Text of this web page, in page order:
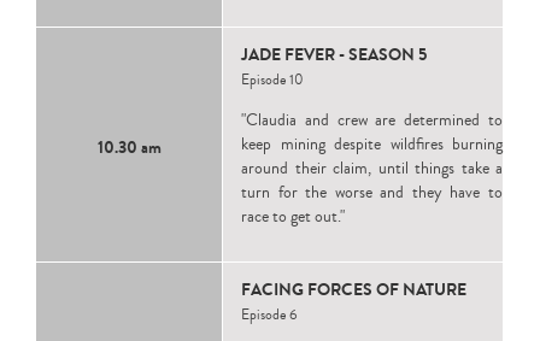
10.30 am
JADE FEVER - SEASON 5
Episode 10
"Claudia and crew are determined to
keep mining despite wildfires burning
around their claim, until things take a
turn for the worse and they have to
race to get out."
FACING FORCES OF NATURE
Episode 6